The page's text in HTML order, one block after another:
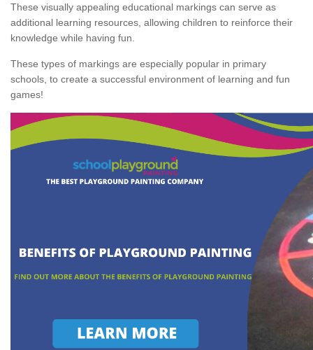
These visually appealing educational markings can serve as
additional learning resources, allowing children to reinforce their
knowledge while having fun.
These types of markings are especially popular in primary
schools, to create a successful environment of learning and fun
games!